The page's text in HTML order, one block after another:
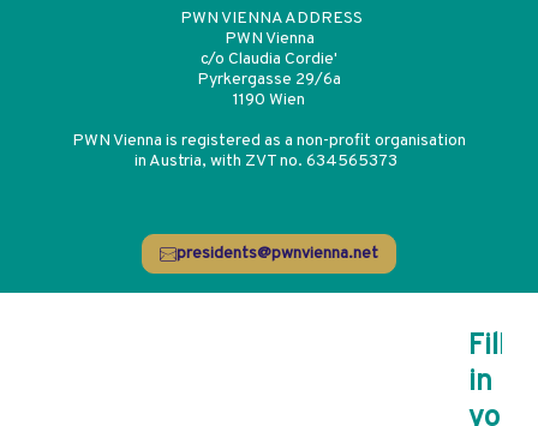
PWN VIENNA ADDRESS
PWN Vienna
c/o Claudia Cordie'
Pyrkergasse 29/6a
1190 Wien
PWN Vienna is registered as a non-profit organisation
in Austria, with ZVT no. 634565373
presidents@pwnvienna.net
Fill
in
your